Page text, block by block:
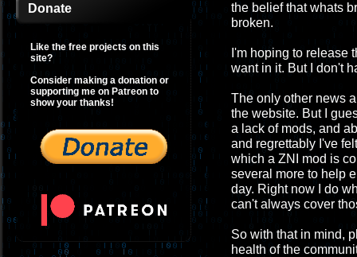
Donate
Like the free projects on this
site?
Consider making a donation or
supporting me on Patreon to
show your thanks!
the belief that whats
broken.
I'm hoping to release
want in it. But I don't
The only other news
the website. But I
a lack of mods, and
and regrettably I've
which a ZNI mod is
several more to help
day. Right now I do
can't always cover
So with that in mind,
health of the